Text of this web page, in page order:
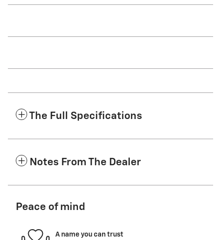
The Full Specifications
Notes From The Dealer
Peace of mind
A name you can trust